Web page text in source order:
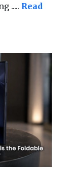
..... Read